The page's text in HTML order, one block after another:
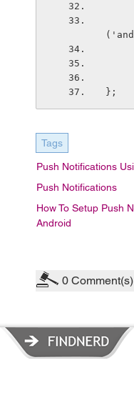
};
Tags
Push Notifications
Push Notifications
How To Setup Push
Android
0 Comment(s)